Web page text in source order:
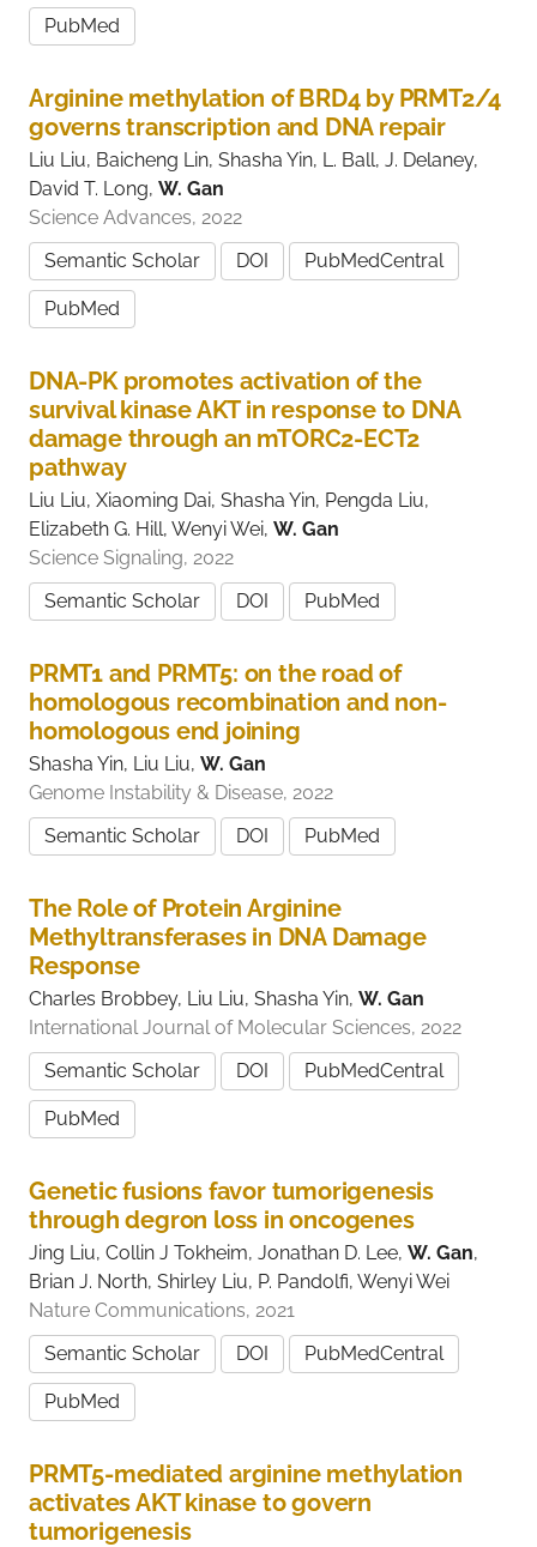
PubMed
Arginine methylation of BRD4 by PRMT2/4
governs transcription and DNA repair
Liu Liu, Baicheng Lin, Shasha Yin, L. Ball, J. Delaney,
David T. Long, W. Gan
Science Advances, 2022
Semantic Scholar
DOI PubMedCentral
PubMed
DNA-PK promotes activation of the
survival kinase AKT in response to DNA
damage through an mTORC2-ECT2
pathway
Liu Liu, Xiaoming Dai, Shasha Yin, Pengda Liu,
Elizabeth G. Hill, Wenyi Wei, W. Gan
Science Signaling, 2022
Semantic Scholar
DOI PubMed
PRMT1 and PRMT5: on the road of
homologous recombination and non-
homologous end joining
Shasha Yin, Liu Liu, W. Gan
Genome Instability & Disease, 2022
Semantic Scholar
DOI PubMed
The Role of Protein Arginine
Methyltransferases in DNA Damage
Response
Charles Brobbey, Liu Liu, Shasha Yin, W. Gan
International Journal of Molecular Sciences, 2022
Semantic Scholar
DOI PubMedCentral
PubMed
Genetic fusions favor tumorigenesis
through degron loss in oncogenes
Jing Liu, Collin J Tokheim, Jonathan D. Lee, W. Gan,
Brian J. North, Shirley Liu, P. Pandolfi, Wenyi Wei
Nature Communications, 2021
Semantic Scholar
DOI PubMedCentral
PubMed
PRMT5-mediated arginine methylation
activates AKT kinase to govern
tumorigenesis